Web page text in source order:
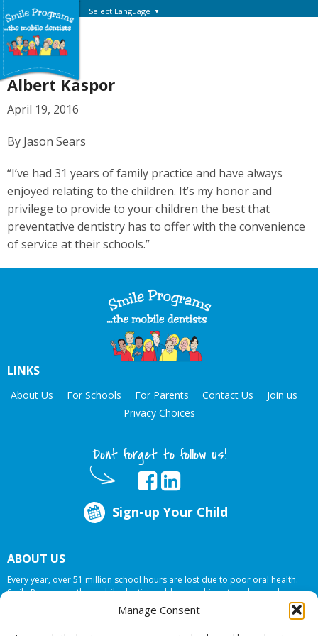
Manage Consent
Select Language ▼
Albert Kaspor
April 19, 2016
By Jason Sears
“I’ve had 31 years of family practice and have always
enjoyed relating to the children. It’s my honor and
privilege to provide to your children the best that
preventative dentistry has to offer with the convenience
of service at their schools.”
LINKS
About Us For Schools For Parents Contact Us
Join us
Privacy Choices
Dont forget to follow us!
Sign-up Your Child
ABOUT US
Every year, over 51 million school hours are lost due to poor oral health.
Smile Programs…the mobile dentists addresses this national crises by
offering in-school dental care, bringing the care to the need at
NO COST TO